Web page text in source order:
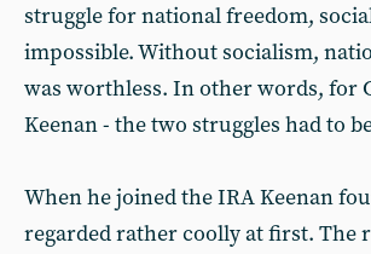
struggle for national freedom,
impossible. Without socialism,
was worthless. In other words, for
Keenan - the two struggles had to
When he joined the IRA Keenan
regarded rather coolly at first. The